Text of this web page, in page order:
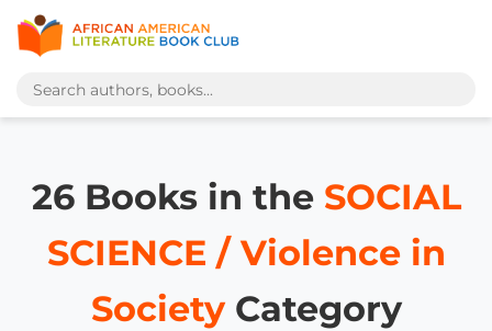
26 Books in the SOCIAL
SCIENCE / Violence in
SocietyCategory